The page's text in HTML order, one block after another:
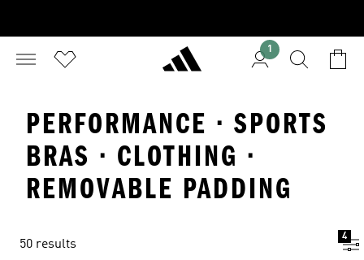
1
PERFORMANCE · SPORTS
BRAS · CLOTHING ·
REMOVABLE PADDING
50 results
4